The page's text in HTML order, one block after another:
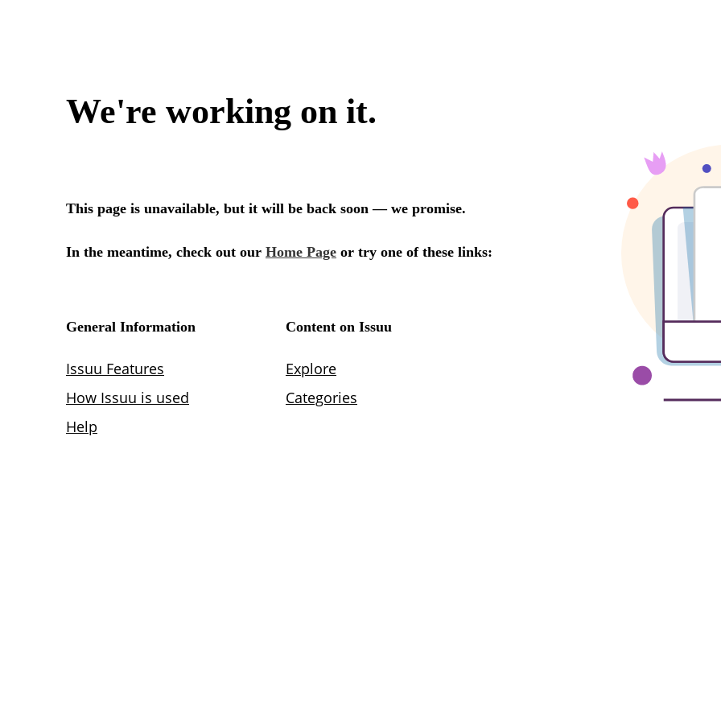
We're working on it.
This page is unavailable, but it will be back soon — we promise.
In the meantime, check out our Home Page or try one of these links:
General Information
Issuu Features
How Issuu is used
Help
Content on Issuu
Explore
Categories